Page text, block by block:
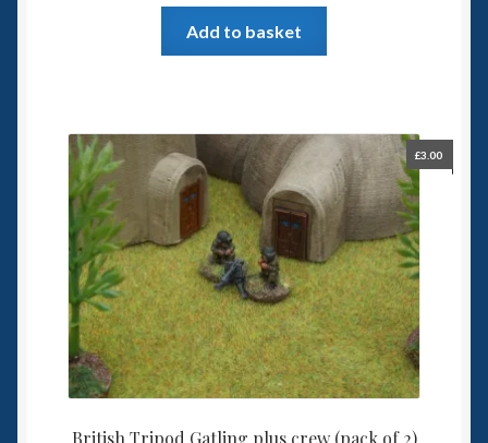
Add to basket
British Tripod Gatling plus crew (pack of 2)
£3.00